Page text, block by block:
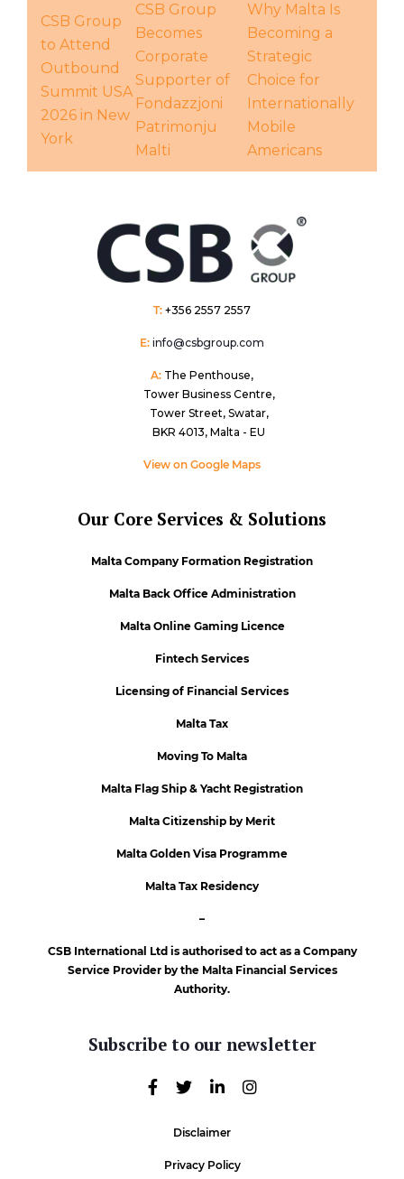
CSB Group
to Attend
Outbound
Summit USA
2026 in New
York
CSB Group
Becomes
Corporate
Supporter of
Fondazzjoni
Patrimonju
Malti
Why Malta Is
Becoming a
Strategic
Choice for
Internationally
Mobile
Americans
T: +356 2557 2557
E: info@csbgroup.com
A: The Penthouse,
Tower Business Centre,
Tower Street, Swatar,
BKR 4013, Malta - EU
View on Google Maps
Our Core Services & Solutions
Malta Company Formation Registration
Malta Back Office Administration
Malta Online Gaming Licence
Fintech Services
Licensing of Financial Services
Malta Tax
Moving To Malta
Malta Flag Ship & Yacht Registration
Malta Citizenship by Merit
Malta Golden Visa Programme
Malta Tax Residency
–
CSB International Ltd is authorised to act as a Company
Service Provider by the Malta Financial Services
Authority.
Subscribe to our newsletter
Disclaimer
Privacy Policy